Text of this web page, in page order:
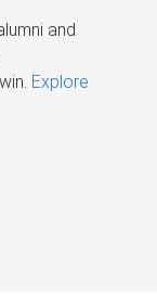
and
Explore